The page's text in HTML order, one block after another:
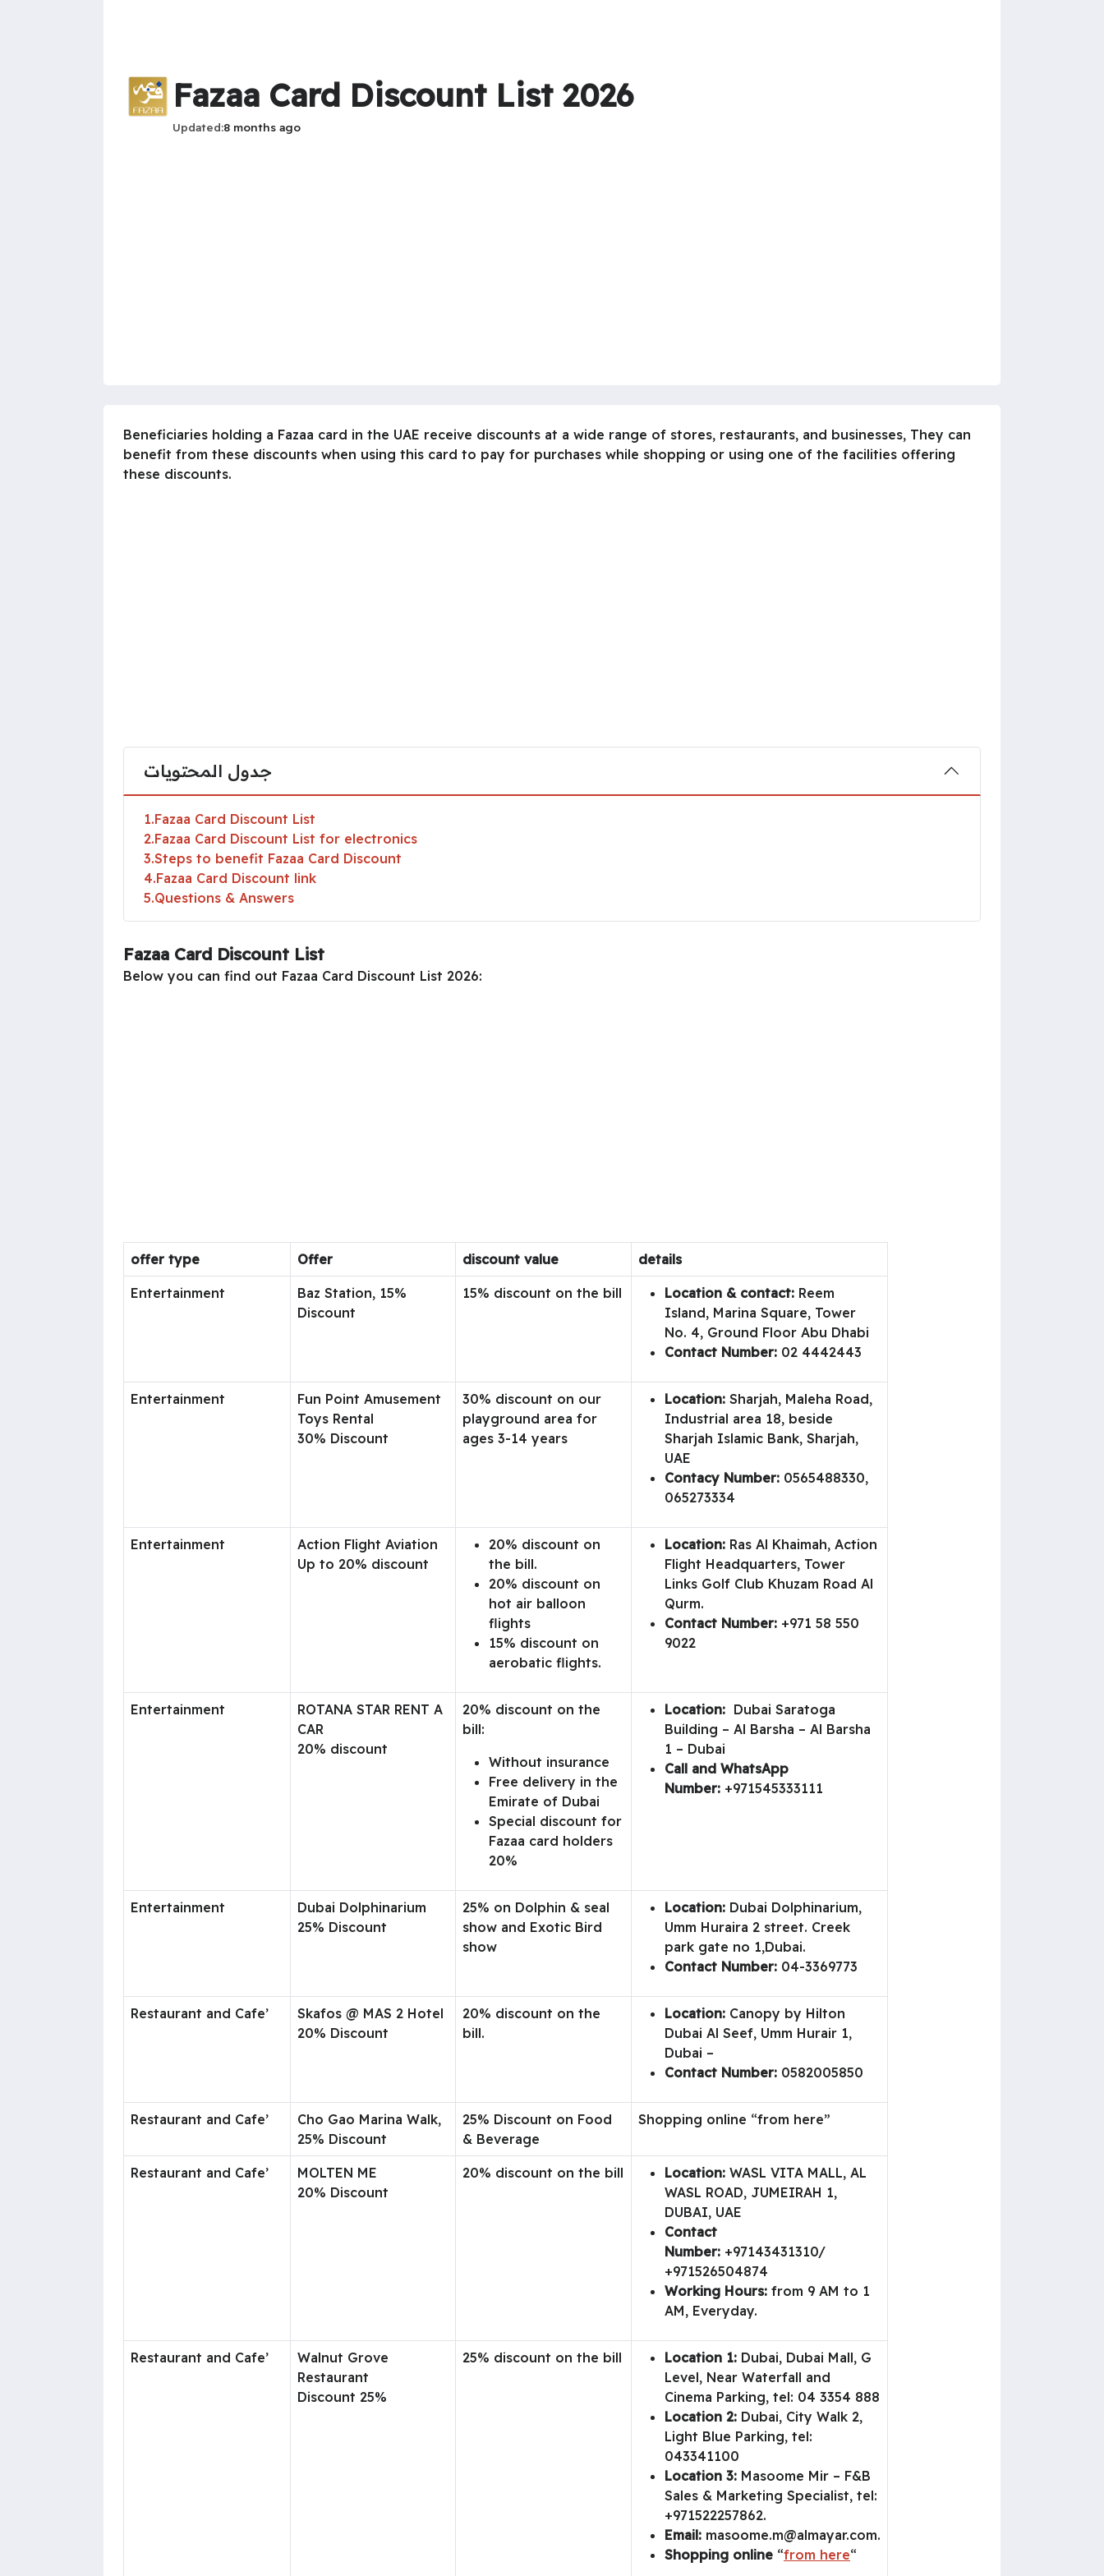
Fazaa Card Discount List 2026
Updated 8 months ago
Beneficiaries holding a Fazaa card in the UAE receive discounts at a wide range of stores, restaurants, and businesses, They can
benefit from these discounts when using this card to pay for purchases while shopping or using one of the facilities offering
these discounts.
جدول المحتويات
1 Fazaa Card Discount List
2 Fazaa Card Discount List for electronics
3 Steps to benefit Fazaa Card Discount
4 Fazaa Card Discount link
5 Questions & Answers
Fazaa Card Discount List
Below you can find out Fazaa Card Discount List 2026:
offer type Offer discount value details
Entertainment
Baz Station, 15%
Discount
15% discount on the bill Location & contact: Reem
Island, Marina Square, Tower
No. 4, Ground Floor Abu Dhabi
Contact Number: 02 4442443
Entertainment
Fun Point Amusement
Toys Rental
30% Discount
30% discount on our
playground area for
ages 3-14 years
Location: Sharjah, Maleha Road,
Industrial area 18, beside
Sharjah Islamic Bank, Sharjah,
UAE
Contacy Number: 0565488330,
065273334
Entertainment
Action Flight Aviation
Up to 20% discount
20% discount on
the bill.
20% discount on
hot air balloon
flights
15% discount on
aerobatic flights.
Location: Ras Al Khaimah, Action
Flight Headquarters, Tower
Links Golf Club Khuzam Road Al
Qurm.
Contact Number: +971 58 550
9022
Entertainment
ROTANA STAR RENT A
CAR
20% discount
20% discount on the
bill:
Without insurance
Free delivery in the
Emirate of Dubai
Special discount for
Fazaa card holders
20%
Location: Dubai Saratoga
Building – Al Barsha – Al Barsha
1 – Dubai
Call and WhatsApp
Number: +971545333111
Entertainment
Dubai Dolphinarium
25% Discount
25% on Dolphin & seal
show and Exotic Bird
show
Location: Dubai Dolphinarium,
Umm Huraira 2 street. Creek
park gate no 1,Dubai.
Contact Number: 04-3369773
Restaurant and Cafe’
Skafos @ MAS 2 Hotel
20% Discount
20% discount on the
bill.
Location: Canopy by Hilton
Dubai Al Seef, Umm Hurair 1,
Dubai –
Contact Number: 0582005850
Restaurant and Cafe’
Cho Gao Marina Walk,
25% Discount
25% Discount on Food
& Beverage
Shopping online “from here”
Restaurant and Cafe’
MOLTEN ME
20% Discount
20% discount on the bill Location: WASL VITA MALL, AL
WASL ROAD, JUMEIRAH 1,
DUBAI, UAE
Contact
Number: +97143431310/
+971526504874
Working Hours: from 9 AM to 1
AM, Everyday.
Restaurant and Cafe’
Walnut Grove
Restaurant
Discount 25%
25% discount on the bill Location 1: Dubai, Dubai Mall, G
Level, Near Waterfall and
Cinema Parking, tel: 04 3354 888
Location 2: Dubai, City Walk 2,
Light Blue Parking, tel:
043341100
Location 3: Masoome Mir – F&B
Sales & Marketing Specialist, tel:
+971522257862.
Email: masoome.m@almayar.com.
Shopping online “from here“